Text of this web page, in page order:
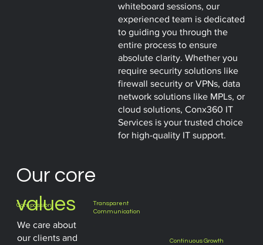
whiteboard sessions, our
experienced team is dedicated
to guiding you through the
entire process to ensure
absolute clarity. Whether you
require security solutions like
firewall security or VPNs, data
network solutions like MPLs, or
cloud solutions, Conx360 IT
Services is your trusted choice
for high-quality IT support.
Transparent
Communication
Compassion
We care about
our clients and
Our core
values
Continuous Growth